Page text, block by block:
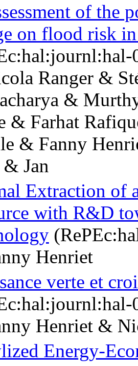
of the
on flood risk
Ranger &
&
& Farhat
& Fanny
Jan
Extraction of
with R&D
Henriet
verte et
Henriet &
Energy-